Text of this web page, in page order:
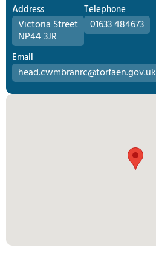
Address
Victoria Street
NP44 3JR
Telephone
01633 484673
Email
head.cwmbranrc@torfaen.gov.uk